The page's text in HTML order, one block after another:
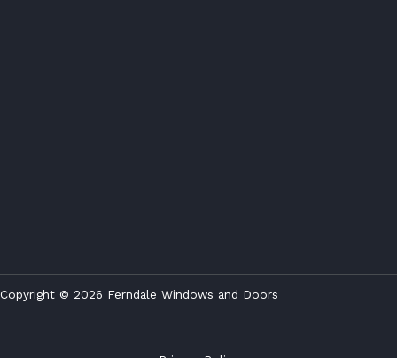
Copyright © 2026 Ferndale Windows and Doors